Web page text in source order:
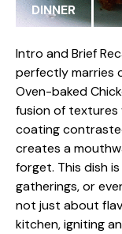
DINNER
Intro and Brief
perfectly marries
Oven-baked
fusion of textures
coating
creates a
forget. This dish
gatherings, or
not just about
kitchen, igniting